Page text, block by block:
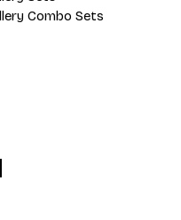
Combo Sets